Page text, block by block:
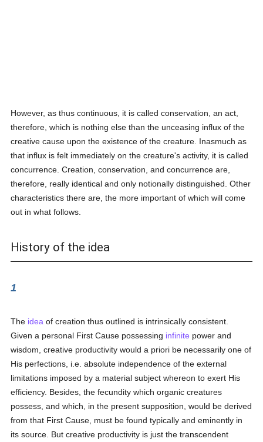
However, as thus continuous, it is called conservation, an act,
therefore, which is nothing else than the unceasing influx of the
creative cause upon the existence of the creature. Inasmuch as
that influx is felt immediately on the creature's activity, it is called
concurrence. Creation, conservation, and concurrence are,
therefore, really identical and only notionally distinguished. Other
characteristics there are, the more important of which will come
out in what follows.
History of the idea
1
The idea of creation thus outlined is intrinsically consistent.
Given a personal First Cause possessing infinite power and
wisdom, creative productivity would a priori be necessarily one of
His perfections, i.e. absolute independence of the external
limitations imposed by a material subject whereon to exert His
efficiency. Besides, the fecundity which organic creatures
possess, and which, in the present supposition, would be derived
from that First Cause, must be found typically and eminently in
its source. But creative productivity is just the transcendent